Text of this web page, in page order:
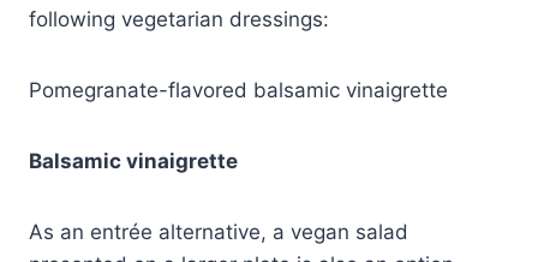
following vegetarian dressings:
Pomegranate-flavored balsamic vinaigrette
Balsamic vinaigrette
As an entrée alternative, a vegan salad